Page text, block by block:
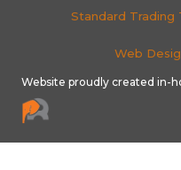
Standard Trading
Web
Website proudly created in-